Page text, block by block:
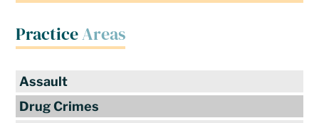
PracticeAreas
Assault
Drug Crimes